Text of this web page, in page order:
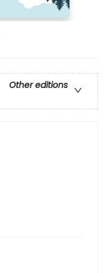
Other editions